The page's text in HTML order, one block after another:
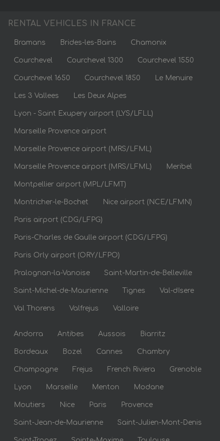
RENTAL VEHICLES IN FRANCE
Bramans Brides-les-Bains Chamonix
Courchevel Courchevel 1300 Courchevel 1550
Courchevel 1650 Courchevel 1850 Le Menuire
Les 3 Vallees Les Deux Alpes
Lyon - Saint Exupery airport (LYS/LFLL)
Marseille Provence airport
Marseille Provence airport (MRS/LFML)
Marseille Provence airport (MRS/LFML) Meribel
Montpellier airport (MPL/LFMT)
Montricher-le-Bochet Nice airport (NCE/LFMN)
Paris airport (CDG/LFPG)
Paris-Charles de Gaulle airport (CDG/LFPG)
Paris Orly airport (ORY/LFPO)
Pralognan-la-Vanoise Saint-Martin-de-Belleville
Saint-Michel-de-Maurienne Tignes Val-dIsere
Val Thorens Valfrejus Valloire
Andorra Antibes Aussois Biarritz
Bordeaux Bozel Cannes Chambry
Champagne Frejus French Riviera Grenoble
Lyon Marseille Menton Modane
Moutiers Nice Paris Provence
Saint-Jean-de-Maurienne Saint-Julien-Mont-Denis